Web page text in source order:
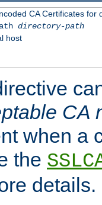
CA Certificates for
directory-path
host
CA
when a
the
details.